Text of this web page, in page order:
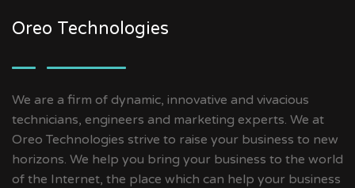
Oreo Technologies
We are a firm of dynamic, innovative and vivacious
technicians, engineers and marketing experts. We at
Oreo Technologies strive to raise your business to new
horizons. We help you bring your business to the world
of the Internet, the place which can help your business